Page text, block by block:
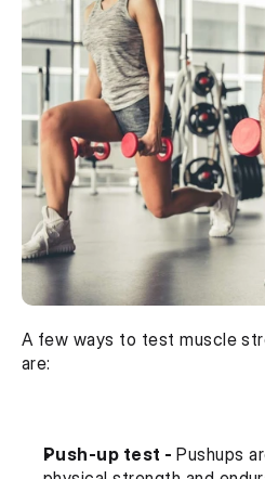
A few ways to test muscle
are:
Push-up test - Pushups